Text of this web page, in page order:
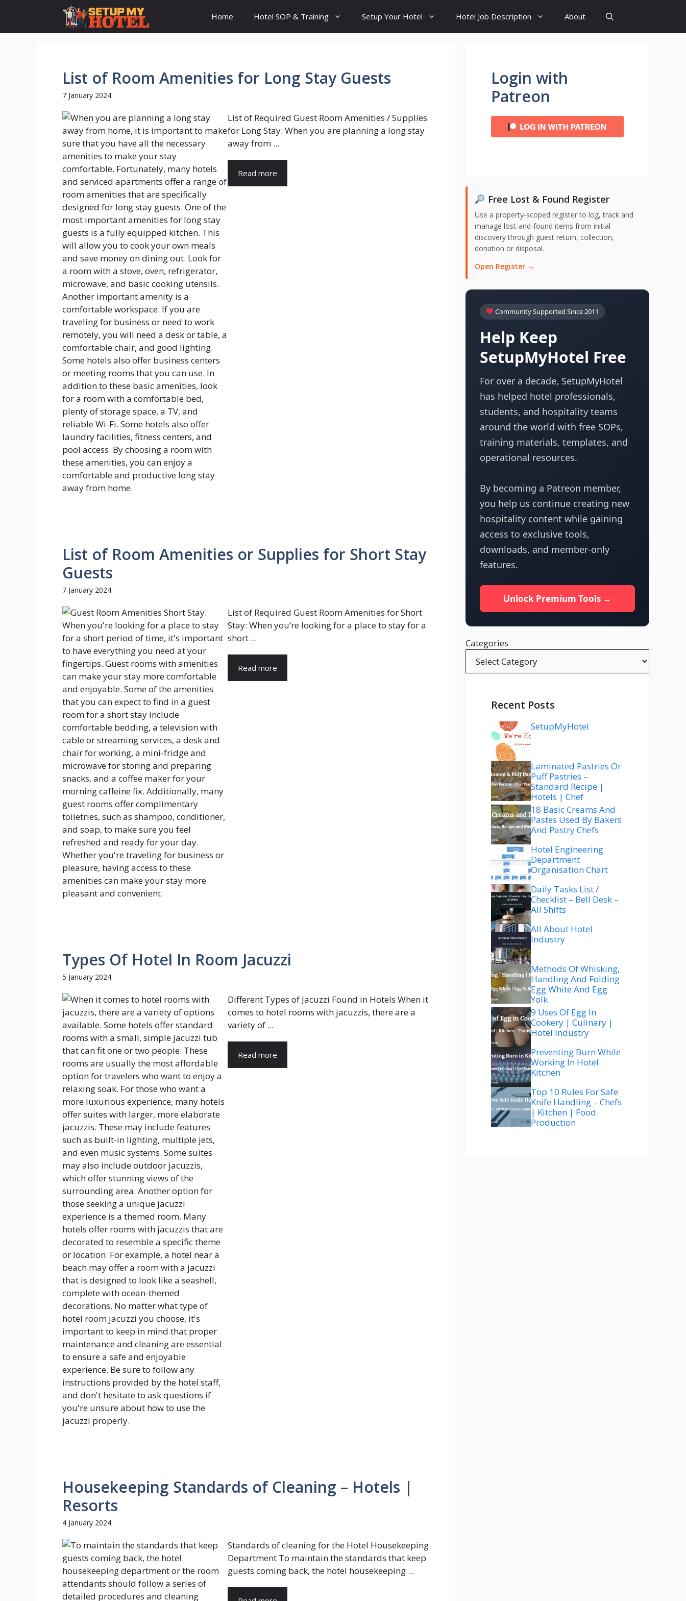
content
Home Hotel SOP & Training Setup Your Hotel Hotel Job Description About
List of Room Amenities for Long Stay Guests
7 January 2024
List of Required Guest Room Amenities / Supplies
for Long Stay: When you are planning a long stay
away from ...
Read more
List of Room Amenities or Supplies for Short Stay
Guests
7 January 2024
List of Required Guest Room Amenities for Short
Stay: When you’re looking for a place to stay for a
short ...
Read more
Types Of Hotel In Room Jacuzzi
5 January 2024
Different Types of Jacuzzi Found in Hotels When it
comes to hotel rooms with jacuzzis, there are a
variety of ...
Read more
Housekeeping Standards of Cleaning – Hotels |
Resorts
4 January 2024
Standards of cleaning for the Hotel Housekeeping
Department To maintain the standards that keep
guests coming back, the hotel housekeeping ...
Login with
Patreon
Free Lost & Found Register
Use a property-scoped register to log, track and
manage lost-and-found items from initial
discovery through guest return, collection,
donation or disposal.
Open Register →
Community Supported Since 2011
Help Keep
SetupMyHotel Free
For over a decade, SetupMyHotel
has helped hotel professionals,
students, and hospitality teams
around the world with free SOPs,
training materials, templates, and
operational resources.
By becoming a Patreon member,
you help us continue creating new
hospitality content while gaining
access to exclusive tools,
downloads, and member-only
features.
Unlock Premium Tools →
Categories
Recent Posts
SetupMyHotel
Laminated Pastries Or
Puff Pastries –
Standard Recipe |
Hotels | Chef
18 Basic Creams And
Pastes Used By Bakers
And Pastry Chefs
Hotel Engineering
Department
Organisation Chart
Daily Tasks List /
Checklist – Bell Desk –
All Shifts
All About Hotel
Industry
Methods Of Whisking,
Handling And Folding
Egg White And Egg
Yolk
9 Uses Of Egg In
Cookery | Culinary |
Hotel Industry
Preventing Burn While
Working In Hotel
Kitchen
Top 10 Rules For Safe
Knife Handling – Chefs
| Kitchen | Food
Production